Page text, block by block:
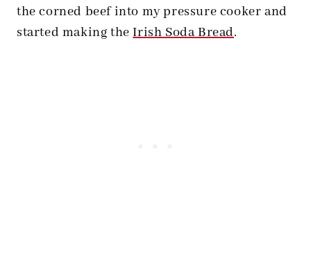
the corned beef into my pressure cooker and
started making theIrish Soda Bread.